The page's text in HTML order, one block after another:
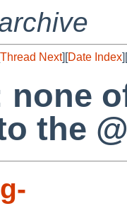
Thread Next][Date Index][
none
the